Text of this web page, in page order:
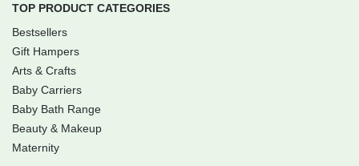
TOP PRODUCT CATEGORIES
Bestsellers
Gift Hampers
Arts & Crafts
Baby Carriers
Baby Bath Range
Beauty & Makeup
Maternity